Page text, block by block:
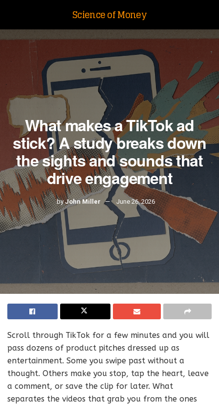
Science of Money
What makes a TikTok ad
stick? A study breaks down
the sights and sounds that
drive engagement
by John Miller June 26, 2026
Scroll through TikTok for a few minutes and you will
pass dozens of product pitches dressed up as
entertainment. Some you swipe past without a
thought. Others make you stop, tap the heart, leave
a comment, or save the clip for later. What
separates the videos that grab you from the ones